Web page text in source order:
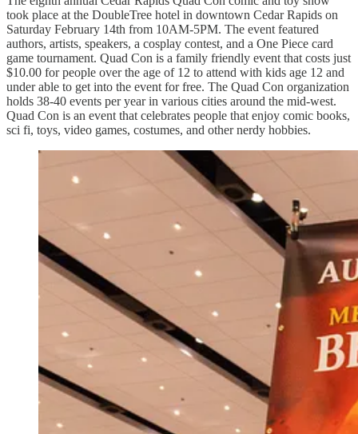
took place at the DoubleTree hotel in downtown Cedar Rapids on
Saturday February 14th from 10AM-5PM. The event featured
authors, artists, speakers, a cosplay contest, and a One Piece card
game tournament. Quad Con is a family friendly event that costs just
$10.00 for people over the age of 12 to attend with kids age 12 and
under able to get into the event for free. The Quad Con organization
holds 38-40 events per year in various cities around the mid-west.
Quad Con is an event that celebrates people that enjoy comic books,
sci fi, toys, video games, costumes, and other nerdy hobbies.